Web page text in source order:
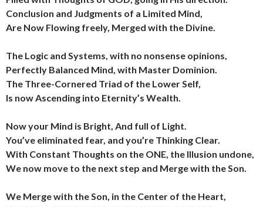
Conclusion and Judgments of a Limited Mind,
Are Now Flowing freely, Merged with the Divine.
The Logic and Systems, with no nonsense opinions,
Perfectly Balanced Mind, with Master Dominion.
The Three-Cornered Triad of the Lower Self,
Is now Ascending into Eternity’s Wealth.
Now your Mind is Bright, And full of Light.
You’ve eliminated fear, and you’re Thinking Clear.
With Constant Thoughts on the ONE, the Illusion undone,
We now move to the next step and Merge with the Son.
We Merge with the Son, in the Center of the Heart,